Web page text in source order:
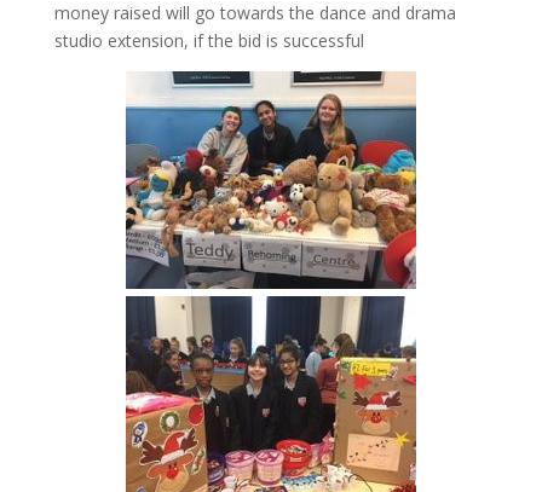
money raised will go towards the dance and drama
studio extension, if the bid is successful